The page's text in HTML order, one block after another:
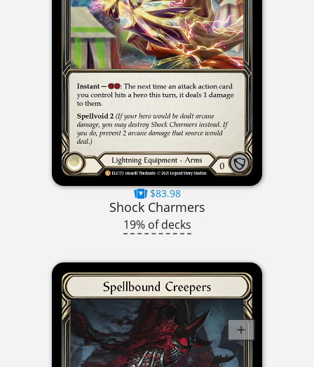
$83.98
Shock Charmers
19% of decks